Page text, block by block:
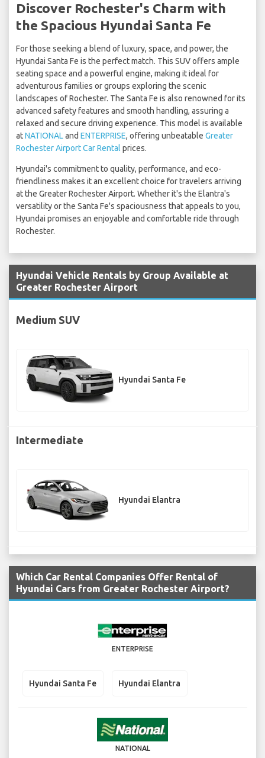
Discover Rochester's Charm with
the Spacious Hyundai Santa Fe
For those seeking a blend of luxury, space, and power, the
Hyundai Santa Fe is the perfect match. This SUV offers ample
seating space and a powerful engine, making it ideal for
adventurous families or groups exploring the scenic
landscapes of Rochester. The Santa Fe is also renowned for its
advanced safety features and smooth handling, assuring a
relaxed and secure driving experience. This model is available
atNATIONALand ENTERPRISE, offering unbeatable Greater
Rochester Airport Car Rental prices.
Hyundai's commitment to quality, performance, and eco-
friendliness makes it an excellent choice for travelers arriving
at the Greater Rochester Airport. Whether it's the Elantra's
versatility or the Santa Fe's spaciousness that appeals to you,
Hyundai promises an enjoyable and comfortable ride through
Rochester.
Hyundai Vehicle Rentals by Group Available at
Greater Rochester Airport
Medium SUV
Hyundai Santa Fe
Intermediate
Hyundai Elantra
Which Car Rental Companies Offer Rental of
Hyundai Cars from Greater Rochester Airport?
ENTERPRISE
Hyundai Santa Fe Hyundai Elantra
NATIONAL